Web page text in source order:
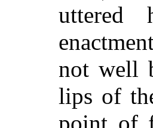
uttered
not well
lips of
point of